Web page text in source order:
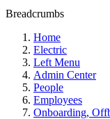
Breadcrumbs
Home
Electric
Left Menu
Admin Center
People
Employees
Onboarding,